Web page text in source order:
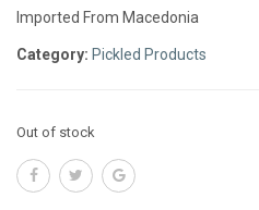
Imported From Macedonia
Category: Pickled Products
Out of stock